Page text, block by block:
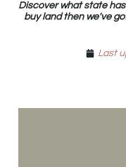
Discover what state
buy land then we've
Last